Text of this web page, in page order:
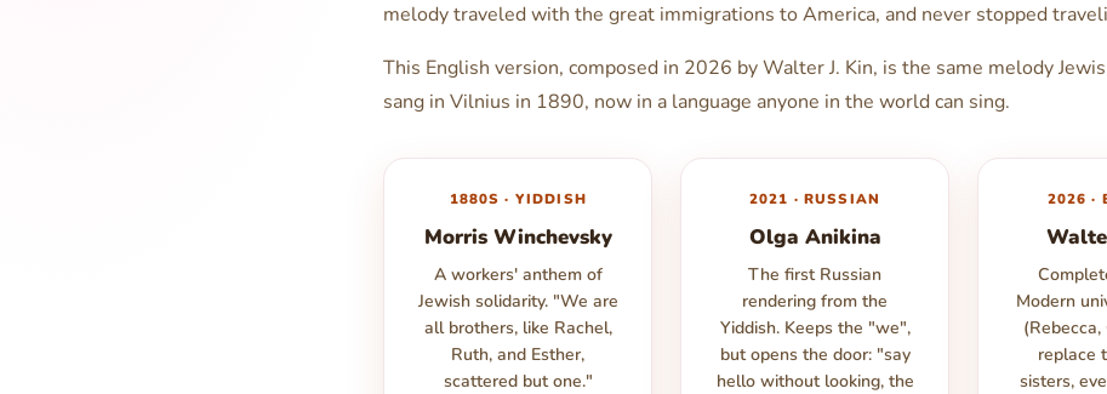
melody traveled with the great immigrations to America, and never stopped
This English version, composed in 2026 by Walter J. Kin, is the same melody
sang in Vilnius in 1890, now in a language anyone in the world can sing.
1880S · YIDDISH
Morris Winchevsky
A workers' anthem of
Jewish solidarity. "We are
all brothers, like Rachel,
Ruth, and Esther,
scattered but one."
2021 · RUSSIAN
Olga Anikina
The first Russian
rendering from the
Yiddish. Keeps the "we",
but opens the door: "say
hello without looking, the
2026 ·
Modern
(Rebecca,
replace
sisters,